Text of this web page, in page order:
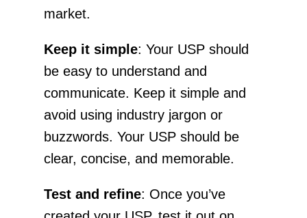
market.
Keep it simple: Your USP should
be easy to understand and
communicate. Keep it simple and
avoid using industry jargon or
buzzwords. Your USP should be
clear, concise, and memorable.
Test and refine: Once you’ve